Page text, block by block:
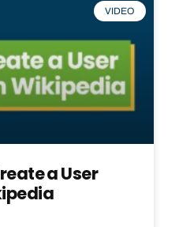
VIDEO
a User